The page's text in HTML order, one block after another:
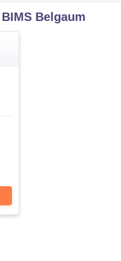
BIMS Belgaum